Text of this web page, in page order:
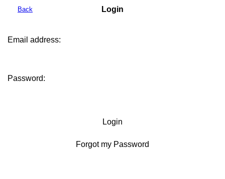
Back Login
Email address:
Password:
Login
Forgot my Password